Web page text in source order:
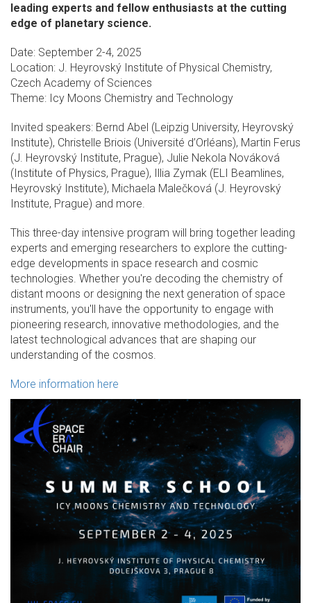
leading experts and fellow enthusiasts at the cutting
edge of planetary science.
Date: September 2-4, 2025
Location: J. Heyrovský Institute of Physical Chemistry,
Czech Academy of Sciences
Theme: Icy Moons Chemistry and Technology
Invited speakers: Bernd Abel (Leipzig University, Heyrovský
Institute), Christelle Briois (Université d’Orléans), Martin Ferus
(J. Heyrovský Institute, Prague), Julie Nekola Nováková
(Institute of Physics, Prague), Illia Zymak (ELI Beamlines,
Heyrovský Institute), Michaela Malečková (J. Heyrovský
Institute, Prague) and more.
This three-day intensive program will bring together leading
experts and emerging researchers to explore the cutting-
edge developments in space research and cosmic
technologies. Whether you're decoding the chemistry of
distant moons or designing the next generation of space
instruments, you'll have the opportunity to engage with
pioneering research, innovative methodologies, and the
latest technological advances that are shaping our
understanding of the cosmos.
More information here